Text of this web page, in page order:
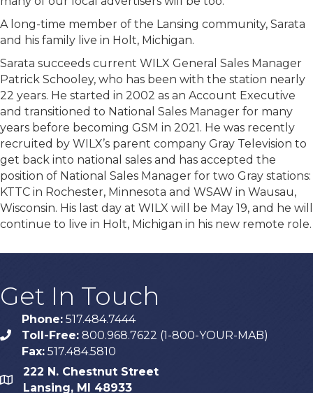
A long-time member of the Lansing community, Sarata
and his family live in Holt, Michigan.
Sarata succeeds current WILX General Sales Manager
Patrick Schooley, who has been with the station nearly
22 years. He started in 2002 as an Account Executive
and transitioned to National Sales Manager for many
years before becoming GSM in 2021. He was recently
recruited by WILX’s parent company Gray Television to
get back into national sales and has accepted the
position of National Sales Manager for two Gray stations:
KTTC in Rochester, Minnesota and WSAW in Wausau,
Wisconsin. His last day at WILX will be May 19, and he will
continue to live in Holt, Michigan in his new remote role.
Get In Touch
phone
Phone: 517.484.7444
Toll-Free: 800.968.7622 (1-800-YOUR-MAB)
Fax: 517.484.5810
map
222 N. Chestnut Street
Lansing, MI 48933